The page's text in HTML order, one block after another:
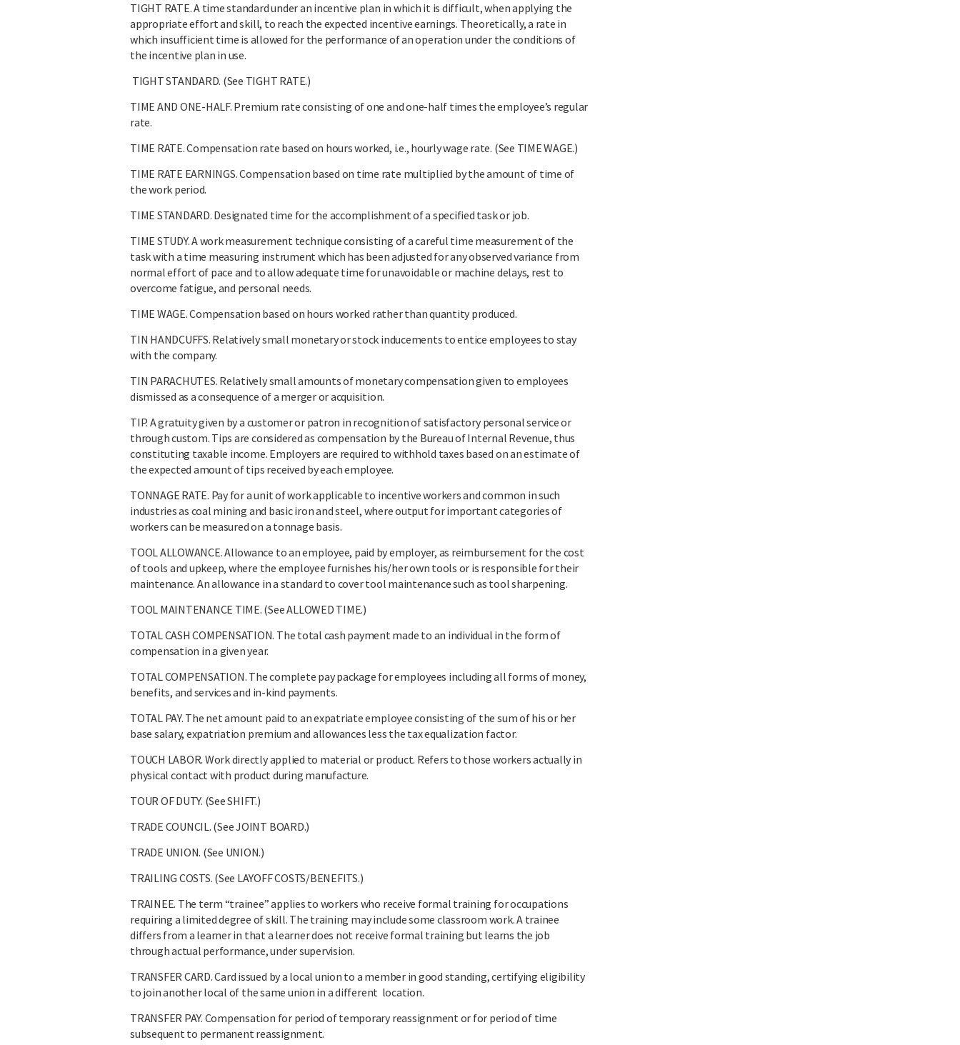
TIGHT RATE. A time standard under an incentive plan in which it is difficult, when applying the
appropriate effort and skill, to reach the expected incentive earnings. Theoretically, a rate in
which insufficient time is allowed for the performance of an operation under the conditions of
the incentive plan in use.
TIGHT STANDARD. (See TIGHT RATE.)
TIME AND ONE-HALF. Premium rate consisting of one and one-half times the employee’s regular
rate.
TIME RATE. Compensation rate based on hours worked, i.e., hourly wage rate. (See TIME WAGE.)
TIME RATE EARNINGS. Compensation based on time rate multiplied by the amount of time of
the work period.
TIME STANDARD. Designated time for the accomplishment of a specified task or job.
TIME STUDY. A work measurement technique consisting of a careful time measurement of the
task with a time measuring instrument which has been adjusted for any observed variance from
normal effort of pace and to allow adequate time for unavoidable or machine delays, rest to
overcome fatigue, and personal needs.
TIME WAGE. Compensation based on hours worked rather than quantity produced.
TIN HANDCUFFS. Relatively small monetary or stock inducements to entice employees to stay
with the company.
TIN PARACHUTES. Relatively small amounts of monetary compensation given to employees
dismissed as a consequence of a merger or acquisition.
TIP. A gratuity given by a customer or patron in recognition of satisfactory personal service or
through custom. Tips are considered as compensation by the Bureau of Internal Revenue, thus
constituting taxable income. Employers are required to withhold taxes based on an estimate of
the expected amount of tips received by each employee.
TONNAGE RATE. Pay for a unit of work applicable to incentive workers and common in such
industries as coal mining and basic iron and steel, where output for important categories of
workers can be measured on a tonnage basis.
TOOL ALLOWANCE. Allowance to an employee, paid by employer, as reimbursement for the cost
of tools and upkeep, where the employee furnishes his/her own tools or is responsible for their
maintenance. An allowance in a standard to cover tool maintenance such as tool sharpening.
TOOL MAINTENANCE TIME. (See ALLOWED TIME.)
TOTAL CASH COMPENSATION. The total cash payment made to an individual in the form of
compensation in a given year.
TOTAL COMPENSATION. The complete pay package for employees including all forms of money,
benefits, and services and in-kind payments.
TOTAL PAY. The net amount paid to an expatriate employee consisting of the sum of his or her
base salary, expatriation premium and allowances less the tax equalization factor.
TOUCH LABOR. Work directly applied to material or product. Refers to those workers actually in
physical contact with product during manufacture.
TOUR OF DUTY. (See SHIFT.)
TRADE COUNCIL. (See JOINT BOARD.)
TRADE UNION. (See UNION.)
TRAILING COSTS. (See LAYOFF COSTS/BENEFITS.)
TRAINEE. The term “trainee” applies to workers who receive formal training for occupations
requiring a limited degree of skill. The training may include some classroom work. A trainee
differs from a learner in that a learner does not receive formal training but learns the job
through actual performance, under supervision.
TRANSFER CARD. Card issued by a local union to a member in good standing, certifying eligibility
to join another local of the same union in a different location.
TRANSFER PAY. Compensation for period of temporary reassignment or for period of time
subsequent to permanent reassignment.